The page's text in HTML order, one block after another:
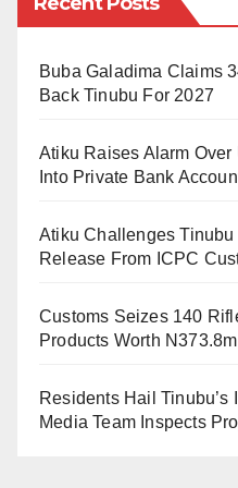
confidence in Nigeria’s
suspects, including 106
weapons, and large
activities is a matter of
to combating head-on.”
thuggery and other
with the directives of the
“We have employed
Buba Galadima Claims
Back Tinubu For 2027
Atiku Raises Alarm
Into Private Bank
Atiku Challenges Tinubu
Release From ICPC
Customs Seizes 140
Products Worth
Residents Hail Tinubu’s
Media Team Inspects